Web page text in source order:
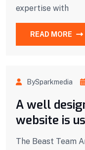
expertise with
READ MORE
BySparkmedia
A well
website is
The Beast Team